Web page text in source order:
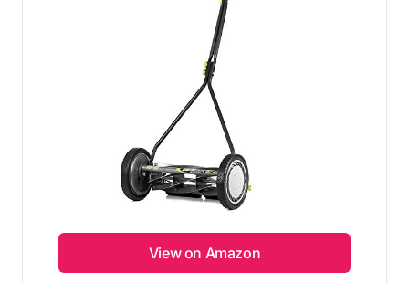
View on Amazon